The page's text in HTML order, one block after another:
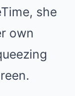
she
own